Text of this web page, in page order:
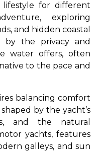
for different
exploring
and hidden coastal
by the privacy and
water offers, often
to the pace and
balancing comfort
by the yacht’s
and the natural
yachts, features
galleys, and sun